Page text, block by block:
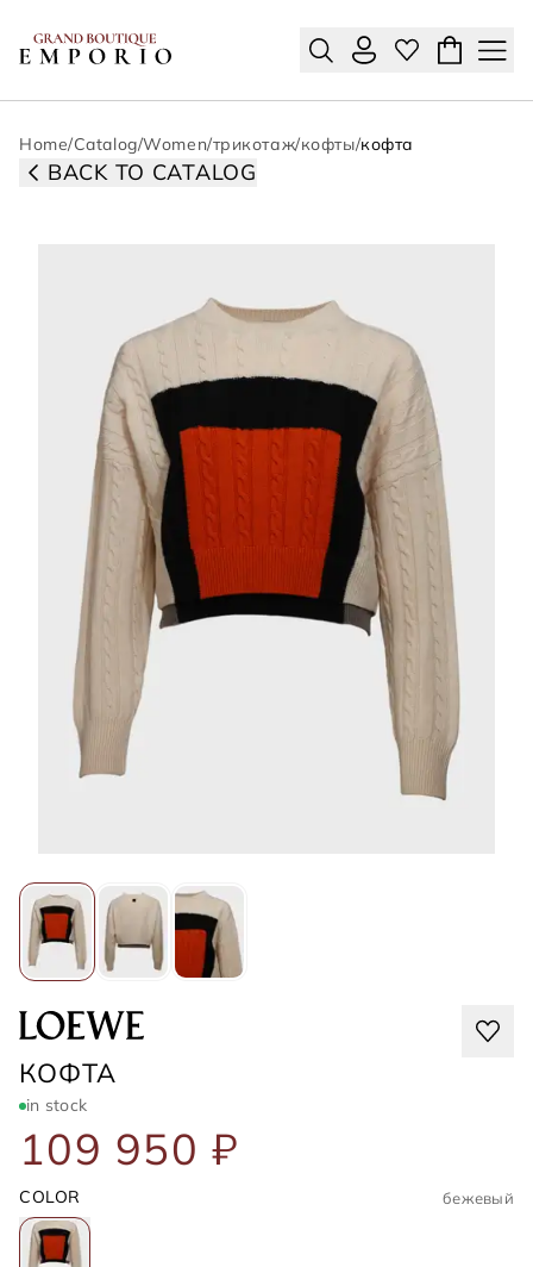
Home/Catalog/Women/трикотаж/кофты/кофта
BACK TO CATALOG
LOEWE
КОФТА
in stock
109 950 ₽
COLOR бежевый